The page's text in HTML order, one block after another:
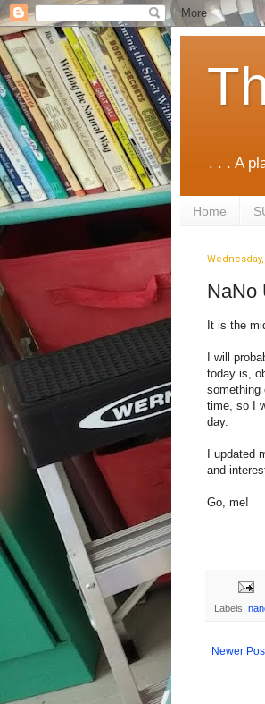
. . . A
Home
NaNo
It is the
I will
today is,
something
time, so I
day.
I updated
and
Go, me!
Labels:
Newer